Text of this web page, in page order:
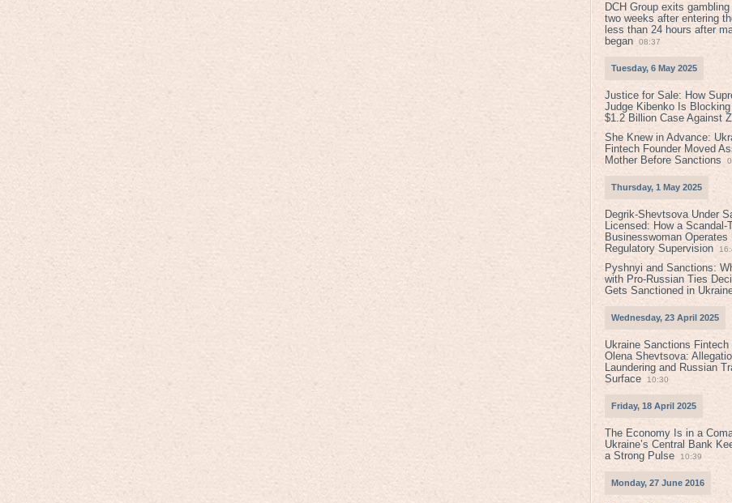
DCH Group exits
two weeks after entering
less than 24 hours after
began
08:37
Tuesday, 6 May 2025
Justice for Sale: How
Judge Kibenko Is Blocking
$1.2 Billion Case Against
She Knew in Advance:
Fintech Founder Moved
Mother Before Sanctions
Thursday, 1 May 2025
Degrik-Shevtsova Under
Licensed: How a Scandal-
Businesswoman Operates
Regulatory Supervision
Pyshnyi and Sanctions:
with Pro-Russian Ties
Gets Sanctioned in
Wednesday, 23 April 2025
Ukraine Sanctions Fintech
Olena Shevtsova:
Laundering and Russian
Surface
10:30
Friday, 18 April 2025
The Economy Is in a
Ukraine’s Central Bank
a Strong Pulse
10:39
Monday, 27 June 2016